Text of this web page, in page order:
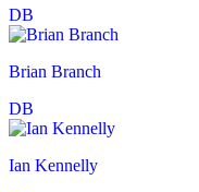
DB
Brian Branch
DB
Ian Kennelly